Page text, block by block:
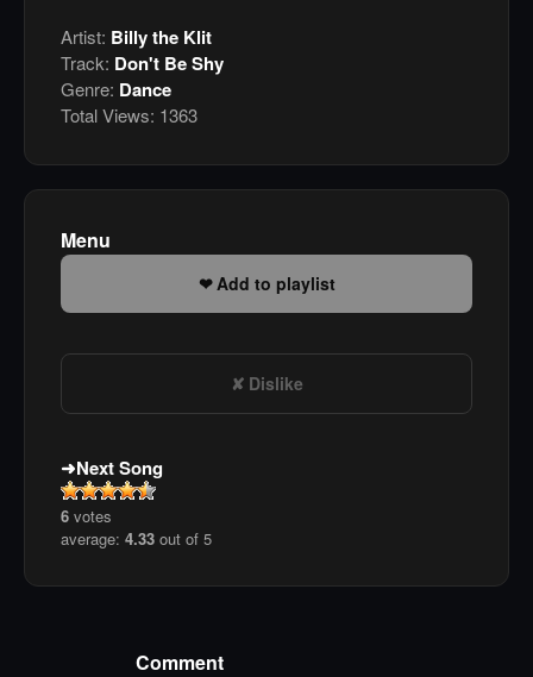
Artist: Billy the Klit
Track: Don't Be Shy
Genre: Dance
Total Views: 1363
Menu
Add to playlist
Dislike
Next Song
6 votes
average: 4.33 out of 5
Comment